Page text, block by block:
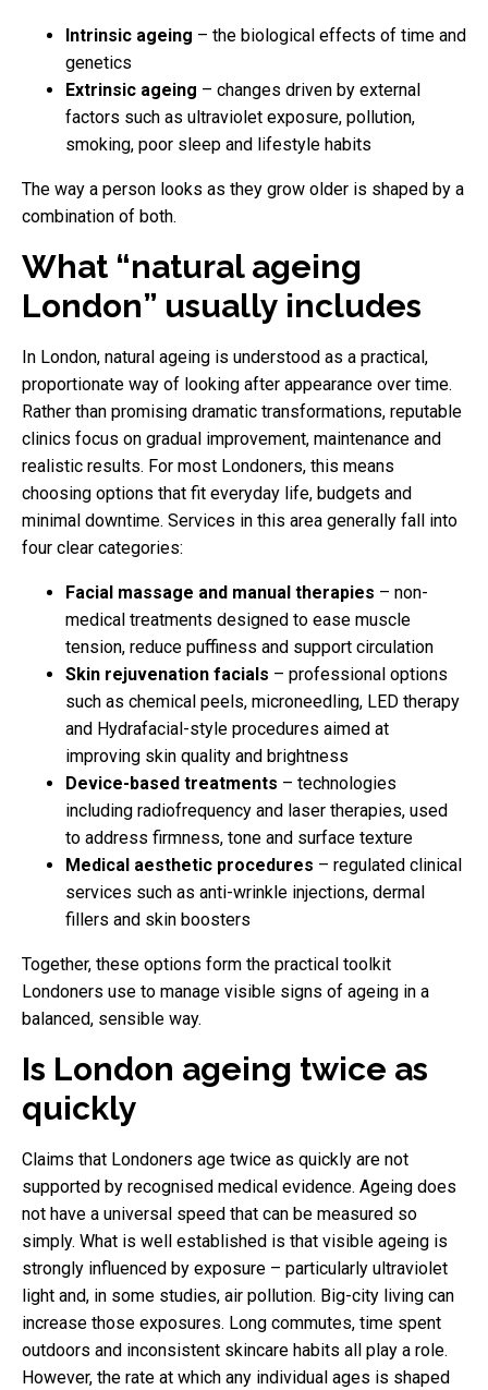
Intrinsic ageing – the biological effects of time and
genetics
Extrinsic ageing – changes driven by external
factors such as ultraviolet exposure, pollution,
smoking, poor sleep and lifestyle habits
The way a person looks as they grow older is shaped by a
combination of both.
What “natural ageing
London” usually includes
In London, natural ageing is understood as a practical,
proportionate way of looking after appearance over time.
Rather than promising dramatic transformations, reputable
clinics focus on gradual improvement, maintenance and
realistic results. For most Londoners, this means
choosing options that fit everyday life, budgets and
minimal downtime. Services in this area generally fall into
four clear categories:
Facial massage and manual therapies – non-
medical treatments designed to ease muscle
tension, reduce puffiness and support circulation
Skin rejuvenation facials – professional options
such as chemical peels, microneedling, LED therapy
and Hydrafacial-style procedures aimed at
improving skin quality and brightness
Device-based treatments – technologies
including radiofrequency and laser therapies, used
to address firmness, tone and surface texture
Medical aesthetic procedures – regulated clinical
services such as anti-wrinkle injections, dermal
fillers and skin boosters
Together, these options form the practical toolkit
Londoners use to manage visible signs of ageing in a
balanced, sensible way.
Is London ageing twice as
quickly
Claims that Londoners age twice as quickly are not
supported by recognised medical evidence. Ageing does
not have a universal speed that can be measured so
simply. What is well established is that visible ageing is
strongly influenced by exposure – particularly ultraviolet
light and, in some studies, air pollution. Big-city living can
increase those exposures. Long commutes, time spent
outdoors and inconsistent skincare habits all play a role.
However, the rate at which any individual ages is shaped